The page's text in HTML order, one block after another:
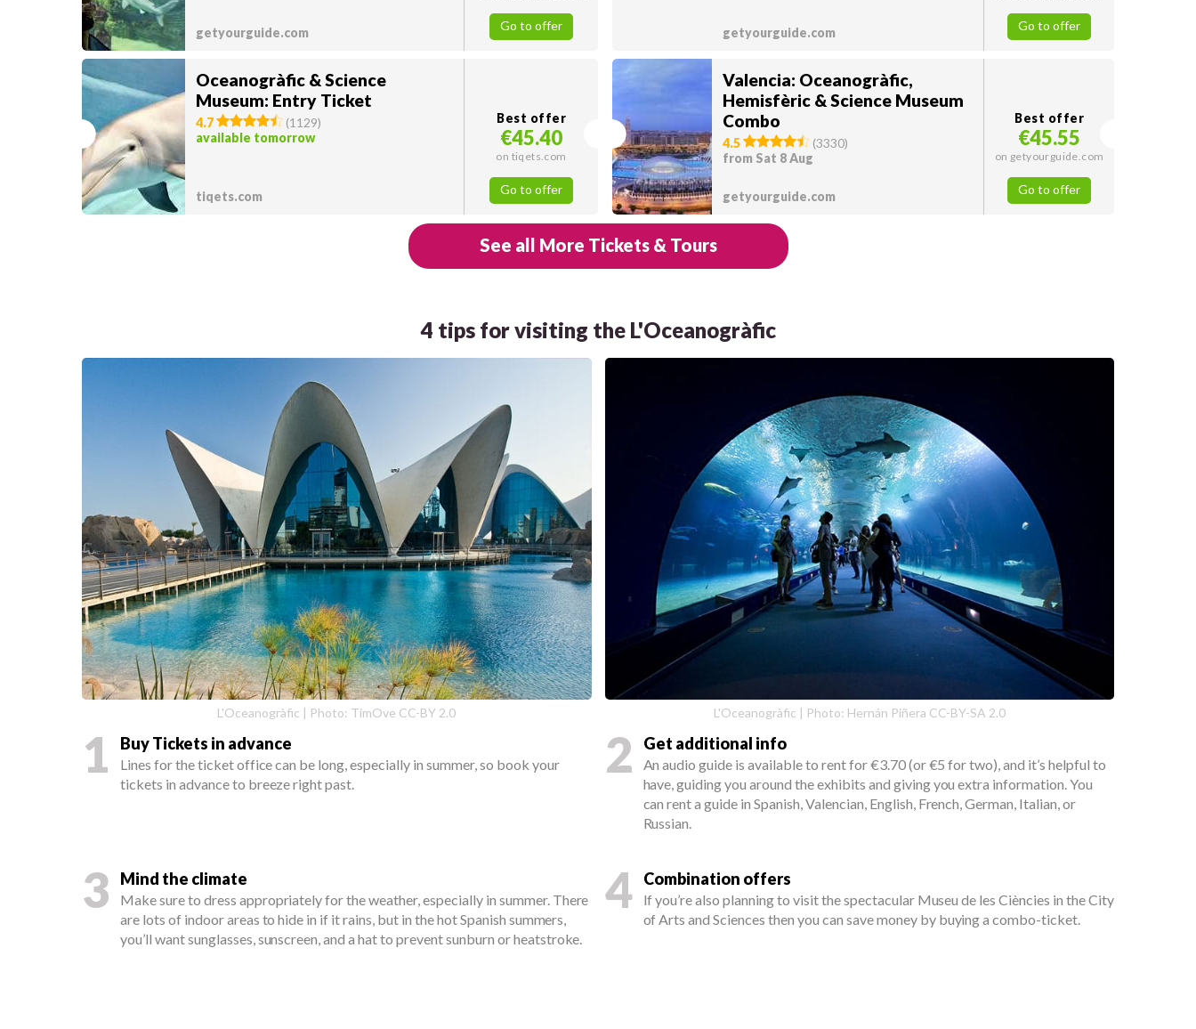
getyourguide.com Go to offer getyourguide.com Go to offer
Oceanogràfic & Science
Museum: Entry Ticket
4.7 (1129)
available tomorrow
tiqets.com
Best offer
€45.40
on tiqets.com
Go to offer
Valencia: Oceanogràfic,
Hemisfèric & Science Museum
Combo
4.5 (3330)
from Sat 8 Aug
getyourguide.com
Best offer
€45.55
on getyourguide.com
Go to offer
See all More Tickets & Tours
4 tips for visiting the L'Oceanogràfic
L'Oceanogràfic | Photo: TimOve CC-BY 2.0
1 Buy Tickets in advance
Lines for the ticket office can be long, especially in summer, so book your
tickets in advance to breeze right past.
L'Oceanogràfic | Photo: Hernán Piñera CC-BY-SA 2.0
2 Get additional info
An audio guide is available to rent for €3.70 (or €5 for two), and it’s helpful to
have, guiding you around the exhibits and giving you extra information. You
can rent a guide in Spanish, Valencian, English, French, German, Italian, or
Russian.
3 Mind the climate
Make sure to dress appropriately for the weather, especially in summer. There
are lots of indoor areas to hide in if it rains, but in the hot Spanish summers,
you’ll want sunglasses, sunscreen, and a hat to prevent sunburn or heatstroke.
4 Combination offers
If you’re also planning to visit the spectacular Museu de les Ciències in the City
of Arts and Sciences then you can save money by buying a combo-ticket.